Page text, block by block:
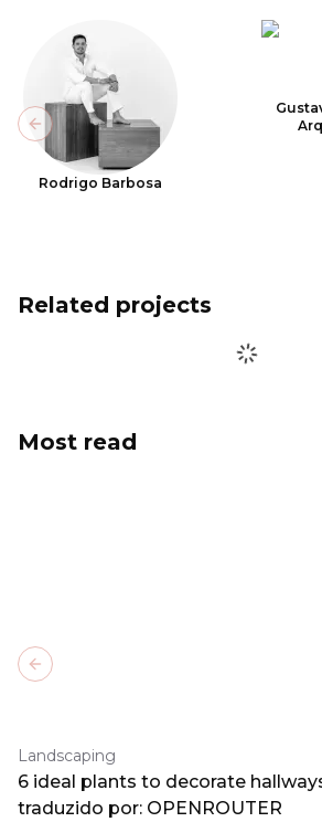
Rodrigo Barbosa
Previous slide
Related projects
Most read
Landscaping
6 ideal plants to decorate
traduzido por: OPENROUTER
Previous slide